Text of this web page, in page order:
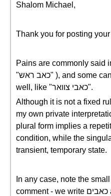
Shalom Michael,
Thank you for posting
Pains are commonly said
"כאב ראש" ), and some can be said in the plural as
well, like "כאבי צוואר".
Although it is not a fixed
my own private
plural form implies a
condition, while the
transient, temporary state.
In any case, note the
comment - we write כאבים and not כאבבים, and צוואר